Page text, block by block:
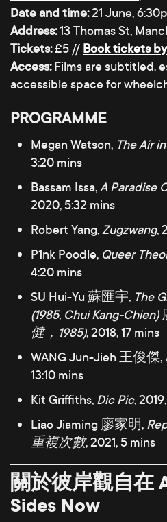
Date and time:21 June,
Address:13 Thomas St,
Tickets:£5 // Book tickets
Access:Films are subtitled.
accessible space for
PROGRAMME
Megan Watson, The Air
3:20 mins
Bassam Issa,A Paradise
2020, 5:32 mins
Robert Yang,Zugzwang,
P1nk Poodle, Queer
4:20 mins
SU Hui-Yu 蘇匯宇, The
(1985, Chui Kang-Chien)
健，1985), 2018, 17 mins
WANG Jun-Jieh 王俊傑,
13:10 mins
Kit Griffiths, Dic Pic,
Liao Jiaming 廖家明,
重複次數, 2021, 5 mins
關於彼岸觀自在
Sides Now